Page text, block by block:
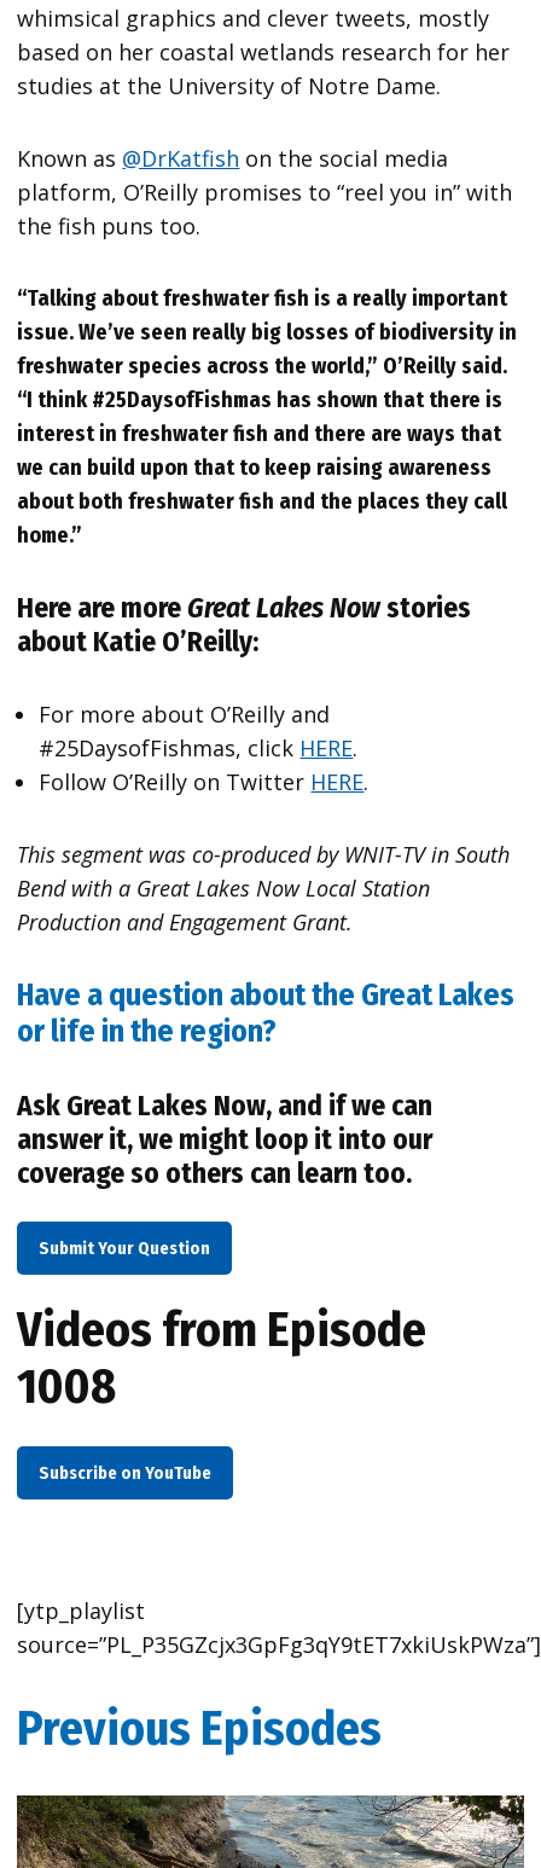
whimsical graphics and clever tweets, mostly
based on her coastal wetlands research for her
studies at the University of Notre Dame.
Known as @DrKatfish on the social media
platform, O’Reilly promises to “reel you in” with
the fish puns too.
“Talking about freshwater fish is a really important
issue. We’ve seen really big losses of biodiversity in
freshwater species across the world,” O’Reilly said.
“I think #25DaysofFishmas has shown that there is
interest in freshwater fish and there are ways that
we can build upon that to keep raising awareness
about both freshwater fish and the places they call
home.”
Here are moreGreat Lakes Nowstories
about Katie O’Reilly:
For more about O’Reilly and
#25DaysofFishmas, click HERE.
Follow O’Reilly on Twitter HERE.
This segment was co-produced by WNIT-TV in South
Bend with a Great Lakes Now Local Station
Production and Engagement Grant.
Have a question about the Great Lakes
or life in the region?
Ask Great Lakes Now, and if we can
answer it, we might loop it into our
coverage so others can learn too.
Submit Your Question
Videos from Episode
1008
Subscribe on YouTube
[ytp_playlist
source=”PL_P35GZcjx3GpFg3qY9tET7xkiUskPWza”]
Previous Episodes